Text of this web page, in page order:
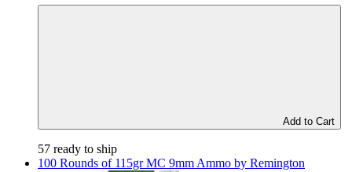
Add to Cart
57 ready to ship
100 Rounds of 115gr MC 9mm Ammo by Remington